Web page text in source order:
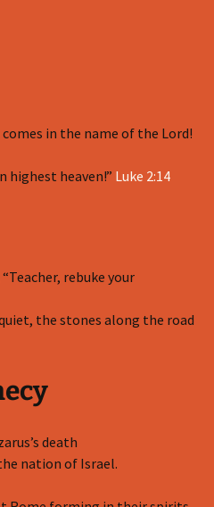
in the name of the Lord!
highest heaven!” Luke 2:14
rebuke your
the stones along the road
death
nation of Israel.